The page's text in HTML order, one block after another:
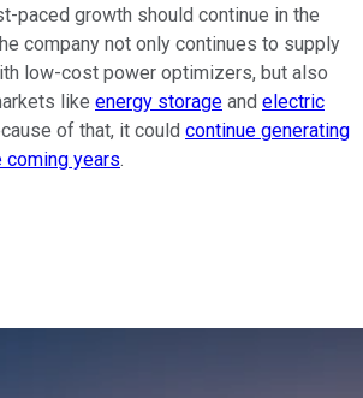
paced growth should continue in the
company not only continues to supply
low-cost power optimizers, but also
like energy storage and electric
of that, it could continue generating
coming years.